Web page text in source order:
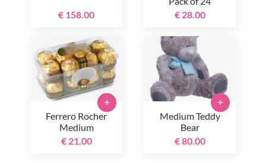
€ 158.00
€ 28.00
Ferrero Rocher
Medium
€ 21.00
+
Medium Teddy
Bear
€ 80.00
+